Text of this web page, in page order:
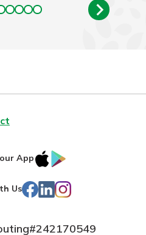
App
IOS
Store
Us Facebook
LinkedIn
Instagram
242170549